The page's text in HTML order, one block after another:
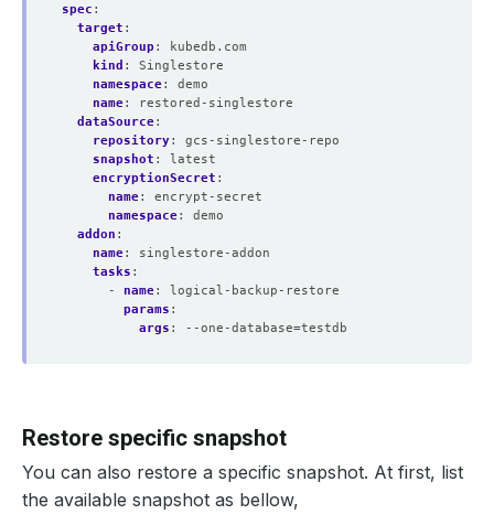
spec :
target :
apiGroup :
kubedb.com
kind :
Singlestore
namespace:
demo
name:
restored-singlestore
dataSource:
repository:
gcs-singlestore-repo
snapshot :
latest
encryptionSecret :
name:
encrypt-secret
namespace:
demo
addon :
name:
singlestore-addon
tasks :
- name:
logical-backup-restore
params :
args : --one-database=testdb
Restore specific snapshot
You can also restore a specific snapshot. At first, list
the available snapshot as bellow,